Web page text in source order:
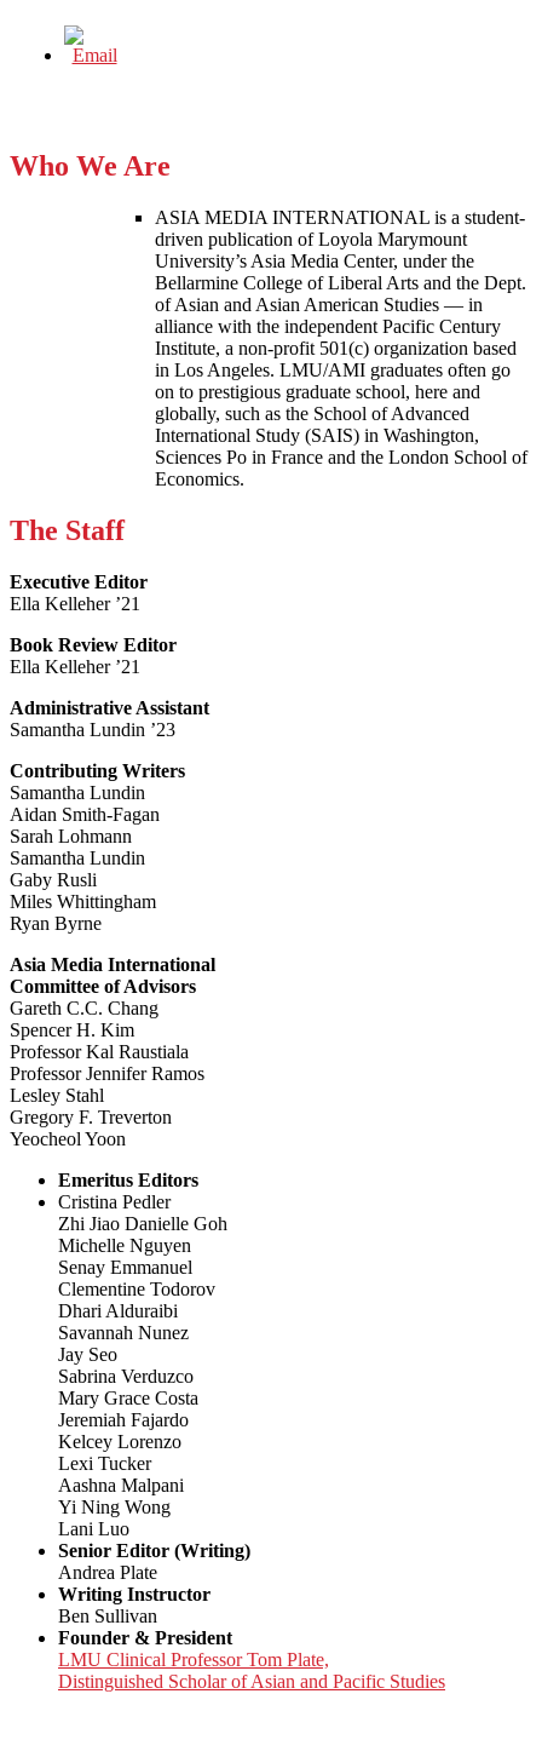
Who We Are
ASIA MEDIA INTERNATIONAL is a student-
driven publication of Loyola Marymount
University’s Asia Media Center, under the
Bellarmine College of Liberal Arts and the Dept.
of Asian and Asian American Studies — in
alliance with the independent Pacific Century
Institute, a non-profit 501(c) organization based
in Los Angeles. LMU/AMI graduates often go
on to prestigious graduate school, here and
globally, such as the School of Advanced
International Study (SAIS) in Washington,
Sciences Po in France and the London School of
Economics.
The Staff
Executive Editor
Ella Kelleher ’21
Book Review Editor
Ella Kelleher ’21
Administrative Assistant
Samantha Lundin ’23
Contributing Writers
Samantha Lundin
Aidan Smith-Fagan
Sarah Lohmann
Samantha Lundin
Gaby Rusli
Miles Whittingham
Ryan Byrne
Asia Media International
Committee of Advisors
Gareth C.C. Chang
Spencer H. Kim
Professor Kal Raustiala
Professor Jennifer Ramos
Lesley Stahl
Gregory F. Treverton
Yeocheol Yoon
Emeritus Editors
Cristina Pedler
Zhi Jiao Danielle Goh
Michelle Nguyen
Senay Emmanuel
Clementine Todorov
Dhari Alduraibi
Savannah Nunez
Jay Seo
Sabrina Verduzco
Mary Grace Costa
Jeremiah Fajardo
Kelcey Lorenzo
Lexi Tucker
Aashna Malpani
Yi Ning Wong
Lani Luo
Senior Editor (Writing)
Andrea Plate
Writing Instructor
Ben Sullivan
Founder & President
LMU Clinical Professor Tom Plate,
Distinguished Scholar of Asian and Pacific Studies